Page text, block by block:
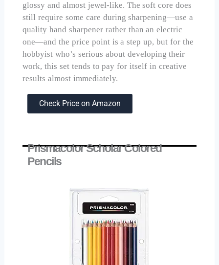
glossy and almost jewel-like. The soft core does
still require some care during sharpening—use a
quality hand sharpener rather than an electric
one—and the price point is a step up, but for the
hobbyist who’s serious about developing their
work, this set tends to pay for itself in creative
results almost immediately.
Check Price on Amazon
Prismacolor Scholar Colored
Pencils